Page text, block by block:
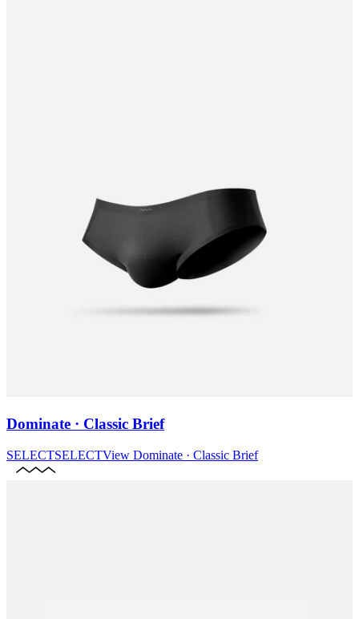
Dominate · Classic Brief
SELECTSELECTView Dominate · Classic Brief